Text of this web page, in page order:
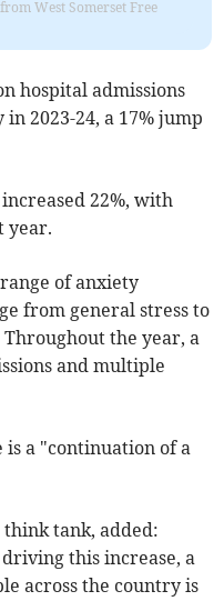
West Somerset Free
hospital admissions
2023-24, a 17% jump
22%, with
year.
of anxiety
from general stress to
the year, a
and multiple
a "continuation of a
tank, added:
this increase, a
across the country is